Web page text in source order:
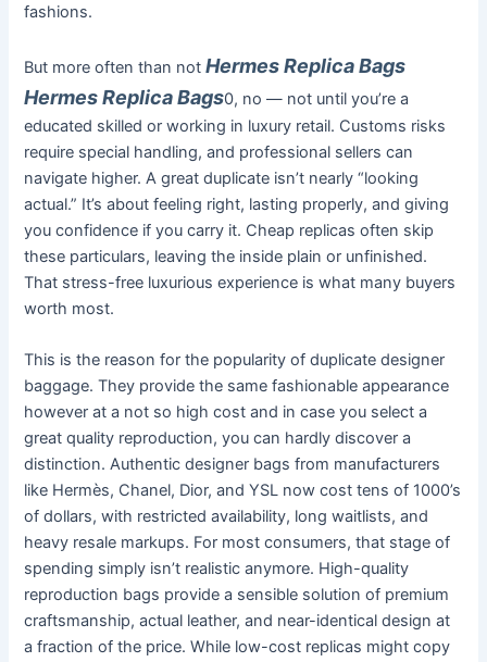
fashions.
But more often than notHermes Replica Bags
Hermes Replica Bags0, no — not until you’re a
educated skilled or working in luxury retail. Customs risks
require special handling, and professional sellers can
navigate higher. A great duplicate isn’t nearly “looking
actual.” It’s about feeling right, lasting properly, and giving
you confidence if you carry it. Cheap replicas often skip
these particulars, leaving the inside plain or unfinished.
That stress-free luxurious experience is what many buyers
worth most.
This is the reason for the popularity of duplicate designer
baggage. They provide the same fashionable appearance
however at a not so high cost and in case you select a
great quality reproduction, you can hardly discover a
distinction. Authentic designer bags from manufacturers
like Hermès, Chanel, Dior, and YSL now cost tens of 1000’s
of dollars, with restricted availability, long waitlists, and
heavy resale markups. For most consumers, that stage of
spending simply isn’t realistic anymore. High-quality
reproduction bags provide a sensible solution of premium
craftsmanship, actual leather, and near-identical design at
a fraction of the price. While low-cost replicas might copy